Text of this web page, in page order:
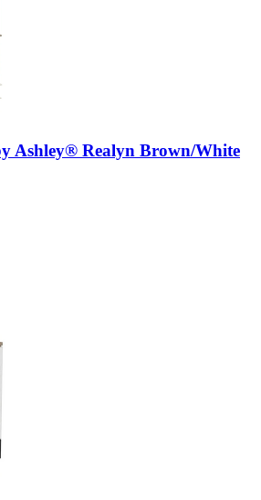
Ashley® Realyn Brown/White